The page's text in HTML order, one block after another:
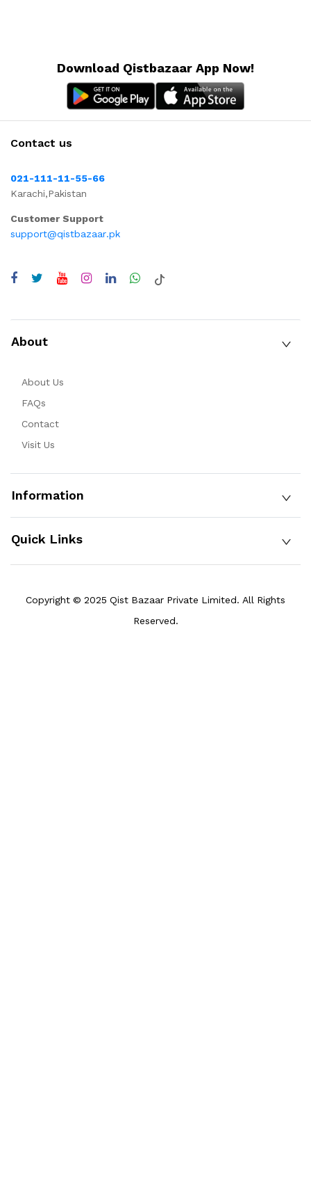
Download Qistbazaar App Now!
Contact us
021-111-11-55-66
Karachi,Pakistan
Customer Support
support@qistbazaar.pk
About
About Us
FAQs
Contact
Visit Us
Information
Quick Links
Copyright © 2025 Qist Bazaar Private Limited. All Rights
Reserved.